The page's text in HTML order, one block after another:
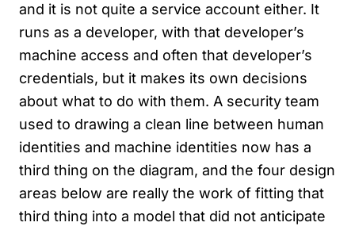
and it is not quite a service account either. It
runs as a developer, with that developer’s
machine access and often that developer’s
credentials, but it makes its own decisions
about what to do with them. A security team
used to drawing a clean line between human
identities and machine identities now has a
third thing on the diagram, and the four design
areas below are really the work of fitting that
third thing into a model that did not anticipate